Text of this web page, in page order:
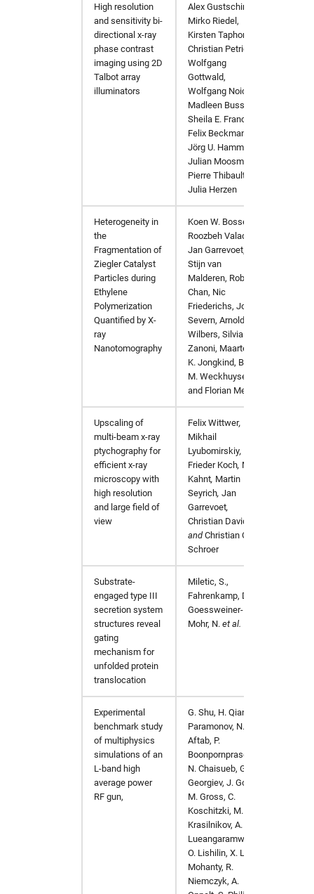
High resolution
and sensitivity bi-
directional x-ray
phase contrast
imaging using 2D
Talbot array
illuminators
Alex Gustschin,
Mirko Riedel,
Kirsten Taphorn,
Christian Petrich,
Wolfgang
Gottwald,
Wolfgang Noichl,
Madleen Busse,
Sheila E. Francis,
Felix Beckmann,
Jörg U. Hammel,
Julian Moosmann,
Pierre Thibault,
Julia Herzen
Heterogeneity in
the
Fragmentation of
Ziegler Catalyst
Particles during
Ethylene
Polymerization
Quantified by X-
ray
Nanotomography
Koen W. Bossers,
Roozbeh Valadian,
Jan Garrevoet,
Stijn van
Malderen, Robert
Chan, Nic
Friederichs, John
Severn, Arnold
Wilbers, Silvia
Zanoni, Maarten
K. Jongkind, Bert
M. Weckhuysen,
and Florian Meirer
Upscaling of
multi-beam x-ray
ptychography for
efficient x-ray
microscopy with
high resolution
and large field of
view
Felix Wittwer,
Mikhail
Lyubomirskiy,
Frieder Koch, Maik
Kahnt, Martin
Seyrich, Jan
Garrevoet,
Christian David
andChristian G.
Schroer
Substrate-
engaged type III
secretion system
structures reveal
gating
mechanism for
unfolded protein
translocation
Miletic, S.,
Fahrenkamp, D.,
Goessweiner-
Mohr, N. et al.
Experimental
benchmark study
of multiphysics
simulations of an
L-band high
average power
RF gun,
G. Shu, H. Qian, V.
Paramonov, N.
Aftab, P.
Boonpornprasert,
N. Chaisueb, G.
Georgiev, J. Good,
M. Gross, C.
Koschitzki, M.
Krasilnikov, A.
Lueangaramwong,
O. Lishilin, X. Li, S.
Mohanty, R.
Niemczyk, A.